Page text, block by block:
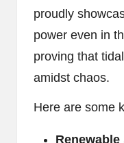
proudly
power even in
proving that
amidst chaos.
Here are some